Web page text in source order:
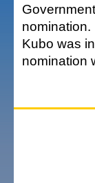
nomination.
Kubo was
nomination